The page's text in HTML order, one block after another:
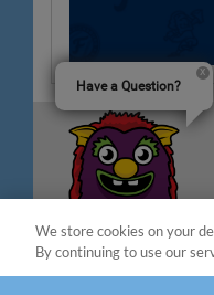
We store cookies on your
By continuing to use our
Have a Question?